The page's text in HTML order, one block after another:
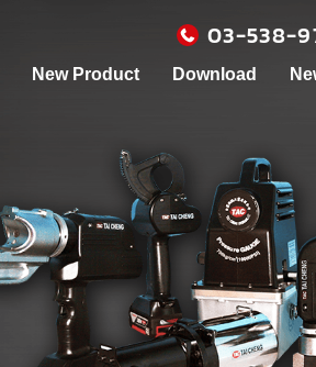
New Product Download
03-538-